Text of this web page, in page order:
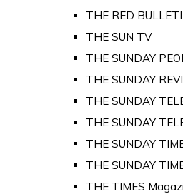
THE RED
THE SUN TV
THE SUNDAY
THE SUNDAY
THE SUNDAY
THE SUNDAY
THE SUNDAY
THE SUNDAY
THE TIMES